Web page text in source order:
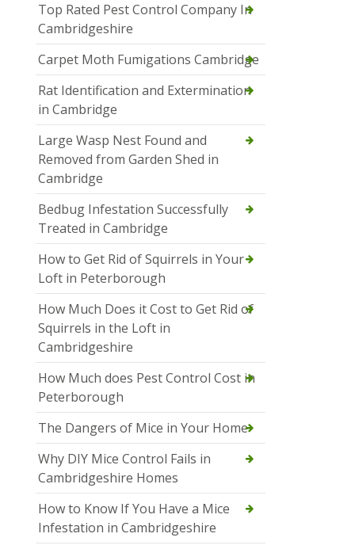
Top Rated Pest Control Company In
Cambridgeshire
Carpet Moth Fumigations Cambridge
Rat Identification and Extermination
in Cambridge
Large Wasp Nest Found and
Removed from Garden Shed in
Cambridge
Bedbug Infestation Successfully
Treated in Cambridge
How to Get Rid of Squirrels in Your
Loft in Peterborough
How Much Does it Cost to Get Rid of
Squirrels in the Loft in
Cambridgeshire
How Much does Pest Control Cost in
Peterborough
The Dangers of Mice in Your Home
Why DIY Mice Control Fails in
Cambridgeshire Homes
How to Know If You Have a Mice
Infestation in Cambridgeshire